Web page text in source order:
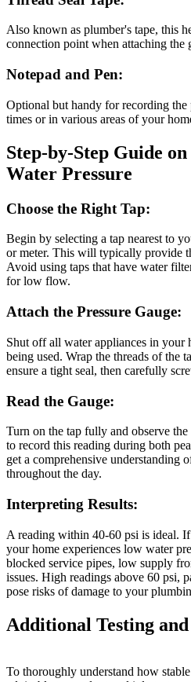
Also known as plumber's tape, this
connection point when attaching the
Notepad and Pen:
Optional but handy for recording the
times or in various areas of your
Step-by-Step Guide
Water Pressure
Choose the Right Tap:
Begin by selecting a tap nearest to
or meter. This will typically provide
Avoid using taps that have water
for low flow.
Attach the Pressure Gauge:
Shut off all water appliances in your
being used. Wrap the threads of the
ensure a tight seal, then carefully
Read the Gauge:
Turn on the tap fully and observe
to record this reading during both
get a comprehensive understanding
throughout the day.
Interpreting Results:
A reading within 40-60 psi is ideal.
your home experiences low water
blocked service pipes, low supply
issues. High readings above 60 psi,
pose risks of damage to your
Additional Testing
To thoroughly understand how